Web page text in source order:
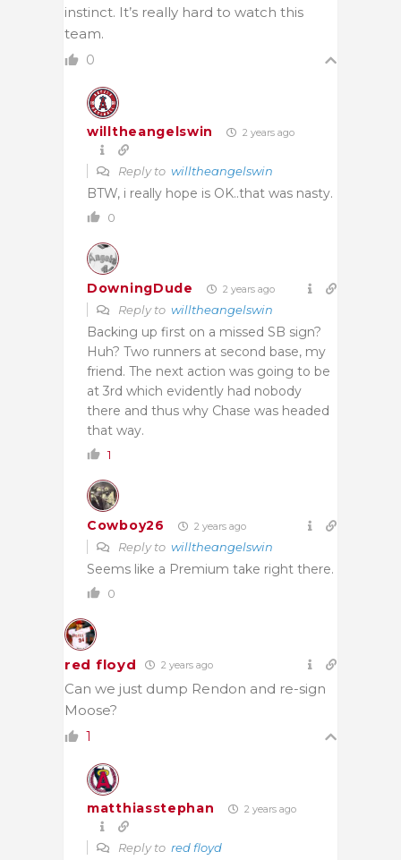
instinct. It’s really hard to watch this
team.
0
willtheangelswin 2 years ago
Reply to willtheangelswin
BTW, i really hope is OK..that was nasty.
0
DowningDude 2 years ago
Reply to willtheangelswin
Backing up first on a missed SB sign?
Huh? Two runners at second base, my
friend. The next action was going to be
at 3rd which evidently had nobody
there and thus why Chase was headed
that way.
1
Cowboy26 2 years ago
Reply to willtheangelswin
Seems like a Premium take right there.
0
red floyd 2 years ago
Can we just dump Rendon and re-sign
Moose?
1
matthiasstephan 2 years ago
Reply to red floyd